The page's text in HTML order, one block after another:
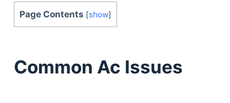
Page Contents [show]
Common Ac Issues